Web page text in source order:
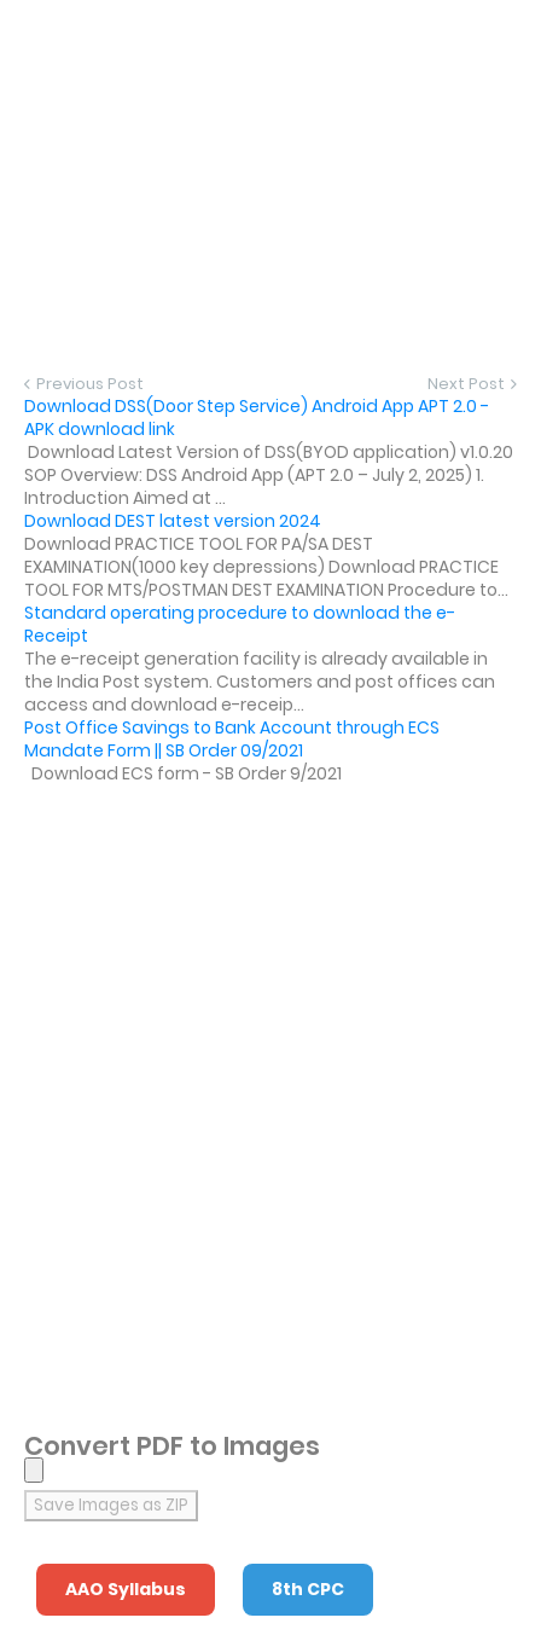
Previous Post Next Post
Download DSS(Door Step Service) Android App APT 2.0 -
APK download link
Download Latest Version of DSS(BYOD application) v1.0.20
SOP Overview: DSS Android App (APT 2.0 – July 2, 2025) 1.
Introduction Aimed at ...
Download DEST latest version 2024
Download PRACTICE TOOL FOR PA/SA DEST
EXAMINATION(1000 key depressions) Download PRACTICE
TOOL FOR MTS/POSTMAN DEST EXAMINATION Procedure to...
Standard operating procedure to download the e-
Receipt
The e-receipt generation facility is already available in
the India Post system. Customers and post offices can
access and download e-receip...
Post Office Savings to Bank Account through ECS
Mandate Form || SB Order 09/2021
Download ECS form - SB Order 9/2021
Convert PDF to Images
Save Images as ZIP
AAO Syllabus 8th CPC